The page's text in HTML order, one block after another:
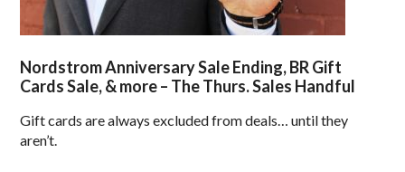
Nordstrom Anniversary Sale Ending, BR Gift
Cards Sale, & more – The Thurs. Sales Handful
Gift cards are always excluded from deals… until they
aren’t.